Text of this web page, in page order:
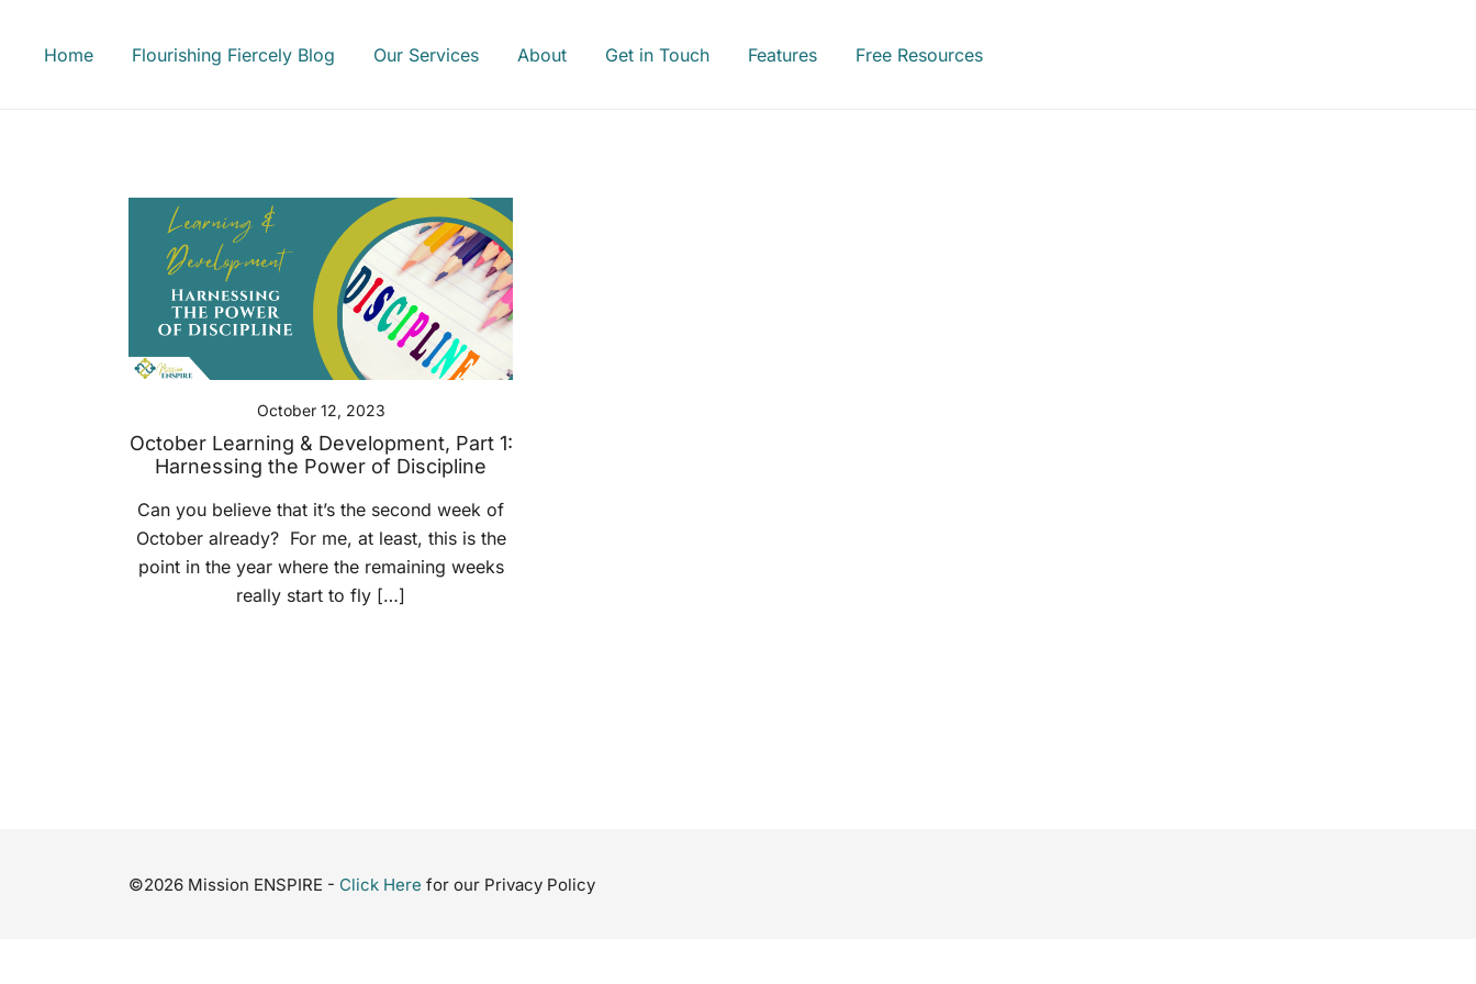
content
Home Flourishing Fiercely Blog Our Services About Get in Touch Features Free Resources
October 12, 2023
October Learning & Development, Part 1:
Harnessing the Power of Discipline
Can you believe that it’s the second week of
October already? For me, at least, this is the
point in the year where the remaining weeks
really start to fly […]
©2026 Mission ENSPIRE - Click Here for our Privacy Policy